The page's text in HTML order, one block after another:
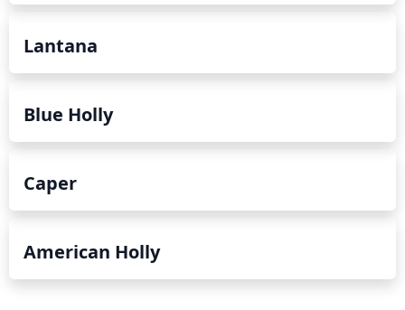
Lantana
Blue Holly
Caper
American Holly